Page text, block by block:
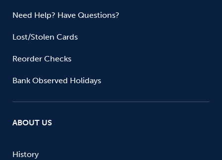
Need Help? Have Questions?
Lost/Stolen Cards
Reorder Checks
Bank Observed Holidays
ABOUT US
History